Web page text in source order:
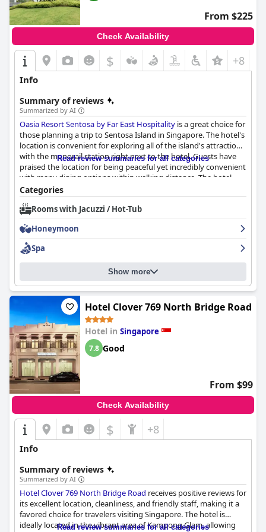
From $225
Check Availability
$ +8
Info
Summary of reviews
Summarized by AI
Oasia Resort Sentosa by Far East Hospitality is a great choice for
those planning a trip to Sentosa Island in Singapore. The hotel's
location is convenient for exploring all of the island's attractions
with the monorail station right next to the hotel. Guests have
praised the location for being peaceful yet incredibly convenient
with many dining options within walking distance. The hotel
provides modern, spacious and well-furnished rooms that are
super clean and pleasing to the eyes. The staff received high
praise from guests for their helpfulness, friendliness and
to cleanliness and hygiene was also highly appreciated by
guests. The spa facilities are really good and guests generally
appreciate the hotel's overall dedication to wellness. The beds
are comfortable and provide a good night's sleep. While the
hotel may not be the most luxurious or opulent five star hotel,
it's definitely worth considering for your next staycay in
Singapore. However, the hotel may not be the best choice for
guests with disabilities or those with strollers as there are
limited ramps and walkways for strollers and wheelchairs.
Read review summaries for all categories
Categories
Rooms with Jacuzzi / Hot-Tub
Honeymoon
Spa
Show more
Hotel Clover 769 North Bridge Road
Hotel in Singapore
7.8 Good
From $99
Check Availability
$ +8
Info
Summary of reviews
Summarized by AI
Hotel Clover 769 North Bridge Road receives positive reviews for
its excellent location, cleanliness, and friendly staff, making it a
favored choice for travelers visiting Singapore. The hotel is
ideally located in the vibrant area of Kampong Glam, allowing
Read review summaries for all categories